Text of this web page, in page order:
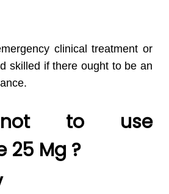
clinical treatment or
skilled if there ought to be an
not to use
25 Mg ?